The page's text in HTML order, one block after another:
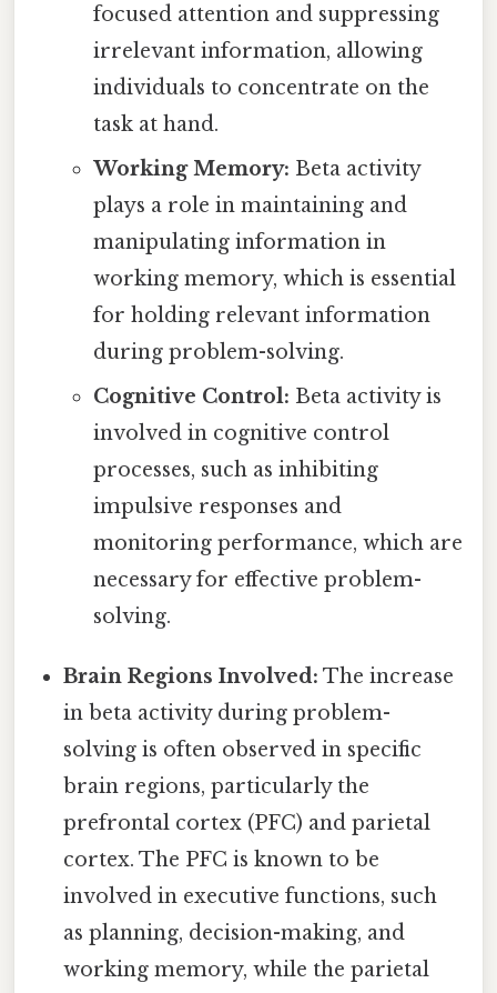
focused attention and suppressing
irrelevant information, allowing
individuals to concentrate on the
task at hand.
Working Memory: Beta activity
plays a role in maintaining and
manipulating information in
working memory, which is essential
for holding relevant information
during problem-solving.
Cognitive Control: Beta activity is
involved in cognitive control
processes, such as inhibiting
impulsive responses and
monitoring performance, which are
necessary for effective problem-
solving.
Brain Regions Involved: The increase
in beta activity during problem-
solving is often observed in specific
brain regions, particularly the
prefrontal cortex (PFC) and parietal
cortex. The PFC is known to be
involved in executive functions, such
as planning, decision-making, and
working memory, while the parietal